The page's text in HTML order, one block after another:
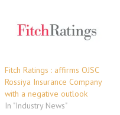
Fitch Ratings : affirms OJSC
Rossiya Insurance Company
with a negative outlook
In "Industry News"